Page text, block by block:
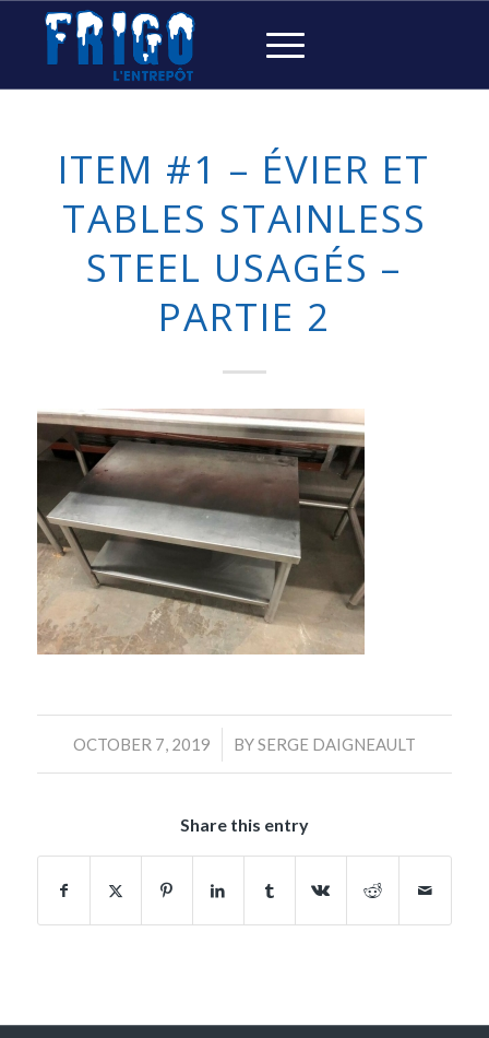
ITEM #1 – ÉVIER ET
TABLES STAINLESS
STEEL USAGÉS –
PARTIE 2
OCTOBER 7, 2019
/ BYSERGE DAIGNEAULT
Share this entry